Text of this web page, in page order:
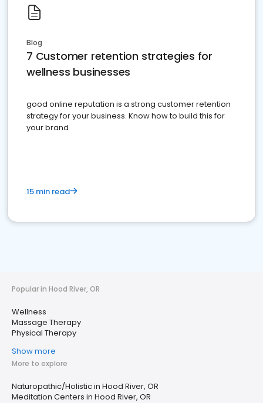
Blog
7 Customer retention strategies for
wellness businesses
good online reputation is a strong customer retention
strategy for your business. Know how to build this for
your brand
15 min read
Popular in Hood River, OR
Wellness
Massage Therapy
Physical Therapy
Show more
More to explore
Naturopathic/Holistic in Hood River, OR
Meditation Centers in Hood River, OR